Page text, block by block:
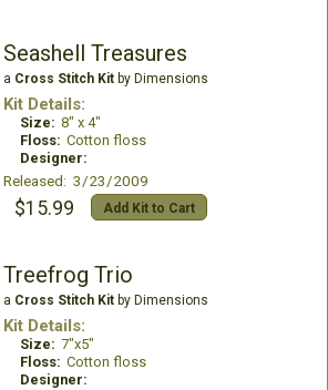
Seashell Treasures
a Cross Stitch Kitby Dimensions
Kit Details:
Size: 8" x 4"
Floss: Cotton floss
Designer:
Released: 3/23/2009
$15.99 Add Kit to Cart
Treefrog Trio
a Cross Stitch Kitby Dimensions
Kit Details:
Size: 7"x5"
Floss: Cotton floss
Designer: